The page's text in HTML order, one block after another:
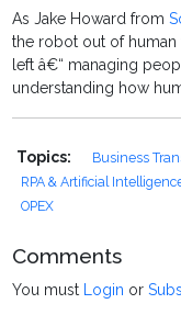
As Jake Howard from
the robot out of
left â€“ managing
understanding how
Topics: Business
RPA & Artificial
OPEX
Comments
You must Login or